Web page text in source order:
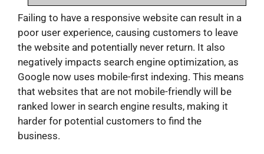
Failing to have a responsive website can result in a
poor user experience, causing customers to leave
the website and potentially never return. It also
negatively impacts search engine optimization, as
Google now uses mobile-first indexing. This means
that websites that are not mobile-friendly will be
ranked lower in search engine results, making it
harder for potential customers to find the
business.